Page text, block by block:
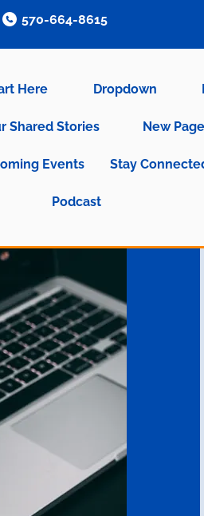
Here Dropdown
Shared Stories New Page
Events Stay
Podcast
570-664-8615